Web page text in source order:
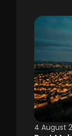
4 August